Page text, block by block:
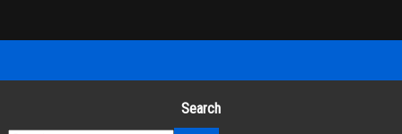
Search